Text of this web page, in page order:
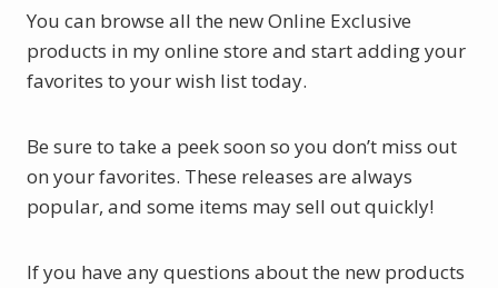
You can browse all the new Online Exclusive
products in my online store and start adding your
favorites to your wish list today.
Be sure to take a peek soon so you don’t miss out
on your favorites. These releases are always
popular, and some items may sell out quickly!
If you have any questions about the new products